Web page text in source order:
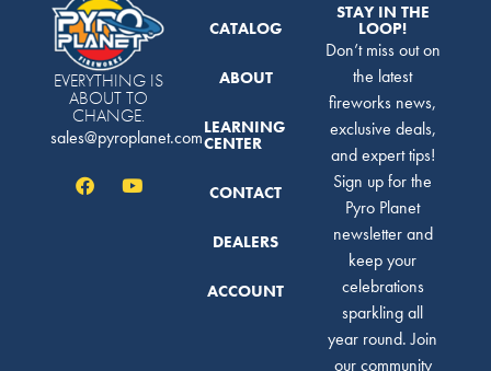
EVERYTHING IS
ABOUT TO
CHANGE.
sales@pyroplanet.com
CATALOG
ABOUT
LEARNING
CENTER
CONTACT
DEALERS
ACCOUNT
STAY IN THE
LOOP!
Don’t miss out on
the latest
fireworks news,
exclusive deals,
and expert tips!
Sign up for the
Pyro Planet
newsletter and
keep your
celebrations
sparkling all
year round. Join
our community